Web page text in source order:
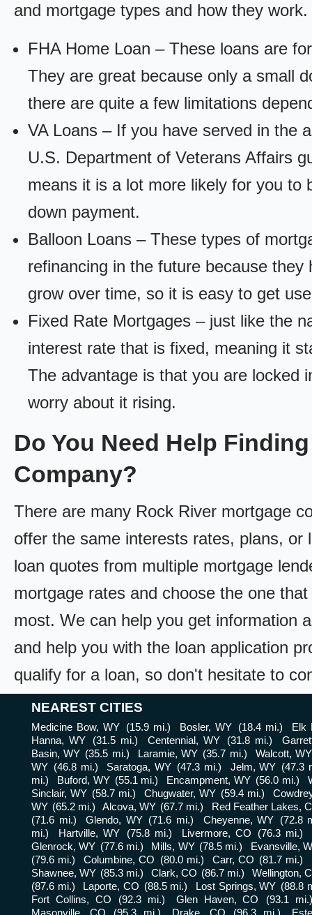
and mortgage types and how they work.
FHA Home Loan – These loans are
They are great because only a small
there are quite a few limitations
VA Loans – If you have served in the
U.S. Department of Veterans Affairs
means it is a lot more likely for you to
down payment.
Balloon Loans – These types of
refinancing in the future because
grow over time, so it is easy to get
Fixed Rate Mortgages – just like the
interest rate that is fixed, meaning it
The advantage is that you are locked
worry about it rising.
Do You Need Help
Company?
There are many Rock River mortgage
offer the same interests rates, plans,
loan quotes from multiple mortgage
mortgage rates and choose the one
most. We can help you get information
and help you with the loan application
qualify for a loan, so don't hesitate to
NEAREST CITIES
Medicine Bow, WY (15.9 mi.) Bosler, WY (18.4 mi.)
Elk
Hanna, WY
(31.5 mi.) Centennial, WY (31.8 mi.)
Basin, WY (35.5 mi.) Laramie, WY (35.7 mi.)
Walcott, WY
WY (46.8 mi.) Saratoga, WY (47.3 mi.) Jelm, WY (47.3
mi.)
Buford, WY (55.1 mi.) Encampment, WY (56.0 mi.)
Sinclair, WY (58.7 mi.) Chugwater, WY (59.4 mi.)
WY (65.2 mi.) Alcova, WY (67.7 mi.)
Red Feather Lakes,
(71.6 mi.)
Glendo, WY (71.6 mi.) Cheyenne, WY
(72.8
mi.)
Hartville, WY (75.8 mi.) Livermore, CO
(76.3 mi.)
Glenrock, WY (77.6 mi.) Mills, WY (78.5 mi.)
Evansville,
(79.6 mi.)
Columbine, CO (80.0 mi.) Carr, CO (81.7 mi.)
Shawnee, WY (85.3 mi.) Clark, CO (86.7 mi.)
Wellington,
(87.6 mi.)
Laporte, CO (88.5 mi.) Lost Springs, WY (88.8
Fort Collins, CO
(92.3 mi.) Glen Haven, CO
(93.1 mi.)